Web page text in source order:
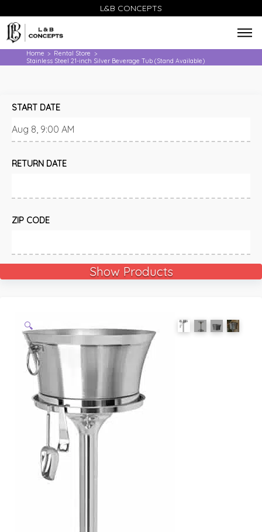
L&B CONCEPTS
Home > Rental Store >
Stainless Steel 21-inch Silver Beverage Tub (Stand Available)
START DATE
RETURN DATE
ZIP CODE
Show Products
🔍